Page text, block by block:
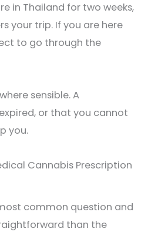
in Thailand for two weeks,
your trip. If you are here
to go through the
sensible. A
or that you cannot
you.
Cannabis Prescription
common question and
than the